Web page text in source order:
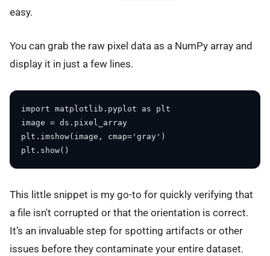
easy.
You can grab the raw pixel data as a NumPy array and
display it in just a few lines.
import matplotlib.pyplot as plt
image = ds.pixel_array
plt.imshow(image, cmap='gray')
This little snippet is my go-to for quickly verifying that
a file isn't corrupted or that the orientation is correct.
It’s an invaluable step for spotting artifacts or other
issues before they contaminate your entire dataset.